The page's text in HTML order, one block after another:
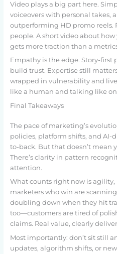
Video plays a big part here.
voiceovers with personal takes,
outperforming HD promo reels.
people. A short video about
gets more traction than a
Empathy is the edge. Story-first
build trust. Expertise still
wrapped in vulnerability and
like a human and talking like
Final Takeaways
The pace of marketing’s
policies, platform shifts, and AI-
to-back. But that doesn’t mean
There’s clarity in pattern
attention.
What counts right now is
marketers who win are
doubling down when they hit
too—customers are tired of
claims. Real value, clearly
Most importantly: don’t sit still
updates, algorithm shifts, or